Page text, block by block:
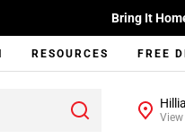
Bring It
RESOURCES FREE